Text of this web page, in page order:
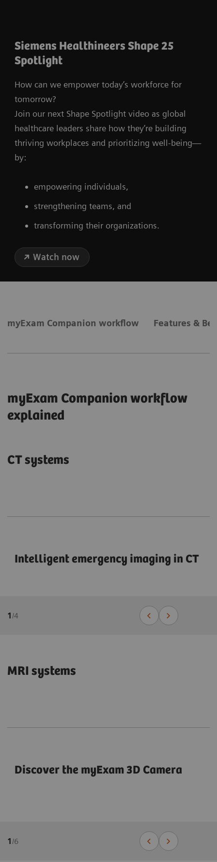
Siemens Healthineers Shape 25
Spotlight
How can we empower today’s workforce for
tomorrow?
Join our next Shape Spotlight video as global
healthcare leaders share how they’re building
thriving workplaces and prioritizing well-being—
by:
empowering individuals,
strengthening teams, and
transforming their organizations.
Watch now
myExam Companion workflow Features &
myExam Companion workflow
explained
CT systems
Intelligent emergency imaging in CT
1/4
MRI systems
Discover the myExam 3D Camera
1/6